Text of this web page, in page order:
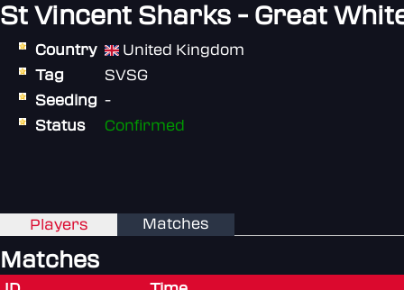
St Vincent Sharks - Great
Country
United Kingdom
Tag
SVSG
Seeding -
Status
Confirmed
Players Matches
Matches